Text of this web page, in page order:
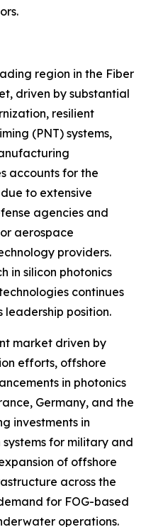
region in the Fiber
driven by substantial
resilient
(PNT) systems,
accounts for the
to extensive
agencies and
aerospace
providers.
in silicon photonics
continues
leadership position.
market driven by
efforts, offshore
in photonics
Germany, and the
investments in
for military and
of offshore
across the
for FOG-based
operations.